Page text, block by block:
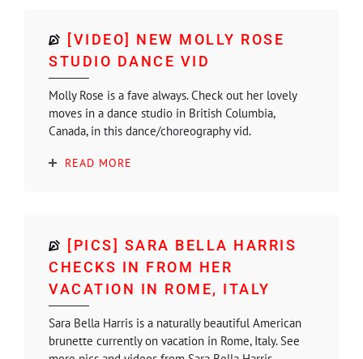
[VIDEO] NEW MOLLY ROSE
STUDIO DANCE VID
Molly Rose is a fave always. Check out her lovely
moves in a dance studio in British Columbia,
Canada, in this dance/choreography vid.
READ MORE
[PICS] SARA BELLA HARRIS
CHECKS IN FROM HER
VACATION IN ROME, ITALY
Sara Bella Harris is a naturally beautiful American
brunette currently on vacation in Rome, Italy. See